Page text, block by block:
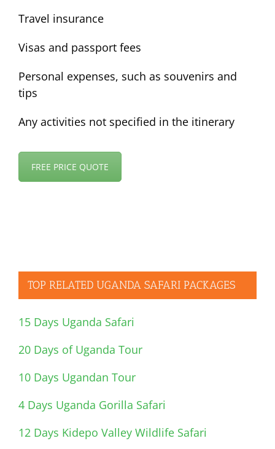
Travel insurance
Visas and passport fees
Personal expenses, such as souvenirs and
tips
Any activities not specified in the itinerary
FREE PRICE QUOTE
TOP RELATED UGANDA SAFARI PACKAGES
15 Days Uganda Safari
20 Days of Uganda Tour
10 Days Ugandan Tour
4 Days Uganda Gorilla Safari
12 Days Kidepo Valley Wildlife Safari